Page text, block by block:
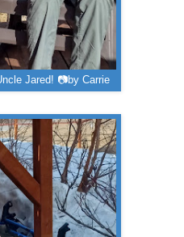
Jared! 📷by Carrie